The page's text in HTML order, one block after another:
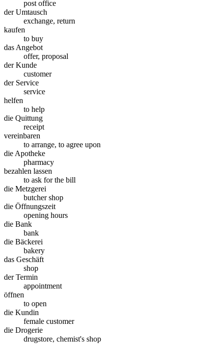
post office
der Umtausch
exchange, return
kaufen
to buy
das Angebot
offer, proposal
der Kunde
customer
der Service
service
helfen
to help
die Quittung
receipt
vereinbaren
to arrange, to agree upon
die Apotheke
pharmacy
bezahlen lassen
to ask for the bill
die Metzgerei
butcher shop
die Öffnungszeit
opening hours
die Bank
bank
die Bäckerei
bakery
das Geschäft
shop
der Termin
appointment
öffnen
to open
die Kundin
female customer
die Drogerie
drugstore, chemist's shop